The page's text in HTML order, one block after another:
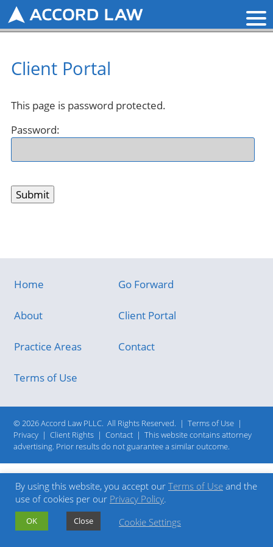
Client Portal
This page is password protected.
Password:
Home
About
Practice Areas
Terms of Use
Go Forward
Client Portal
Contact
© 2026 Accord Law PLLC. All Rights Reserved. | Terms of Use |
Privacy | Client Rights | Contact | This website contains attorney
advertising. Prior results do not guarantee a similar outcome.
By using this website, you accept our Terms of Use and the
use of cookies per our Privacy Policy.
OK Close Cookie Settings